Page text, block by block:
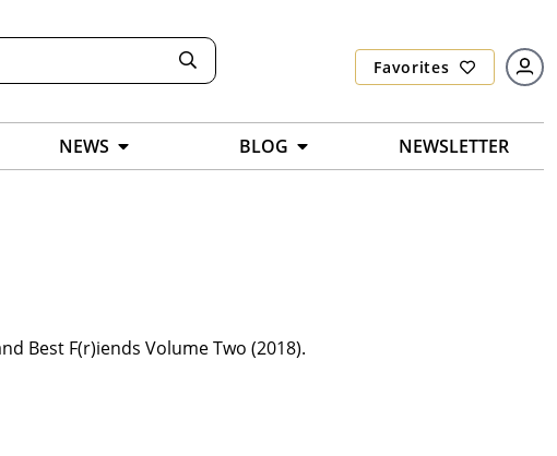
Favorites
NEWS BLOG NEWSLETTER
Best F(r)iends Volume Two (2018).